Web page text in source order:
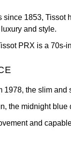
1853, Tissot
and style.
PRX is a 70s-
1978, the slim
the midnight
and